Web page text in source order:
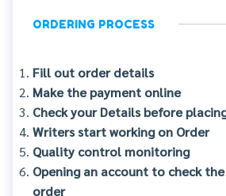
ORDERING PROCESS
Fill out order details
Make the payment online
Check your Details before
Writers start working on Order
Quality control monitoring
Opening an account to check
order